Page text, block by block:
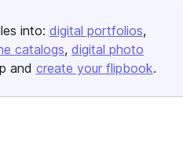
into: digital portfolios
catalogs digital photo
and create your flipbook.